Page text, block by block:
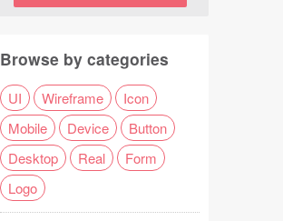
Browse by categories
UI Wireframe
Icon
Mobile
Device
Button
Desktop
Real
Form
Logo